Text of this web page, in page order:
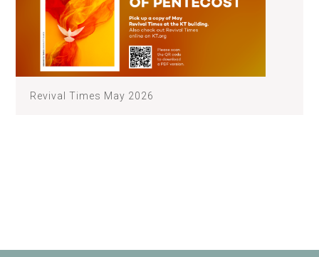
Revival Times May 2026